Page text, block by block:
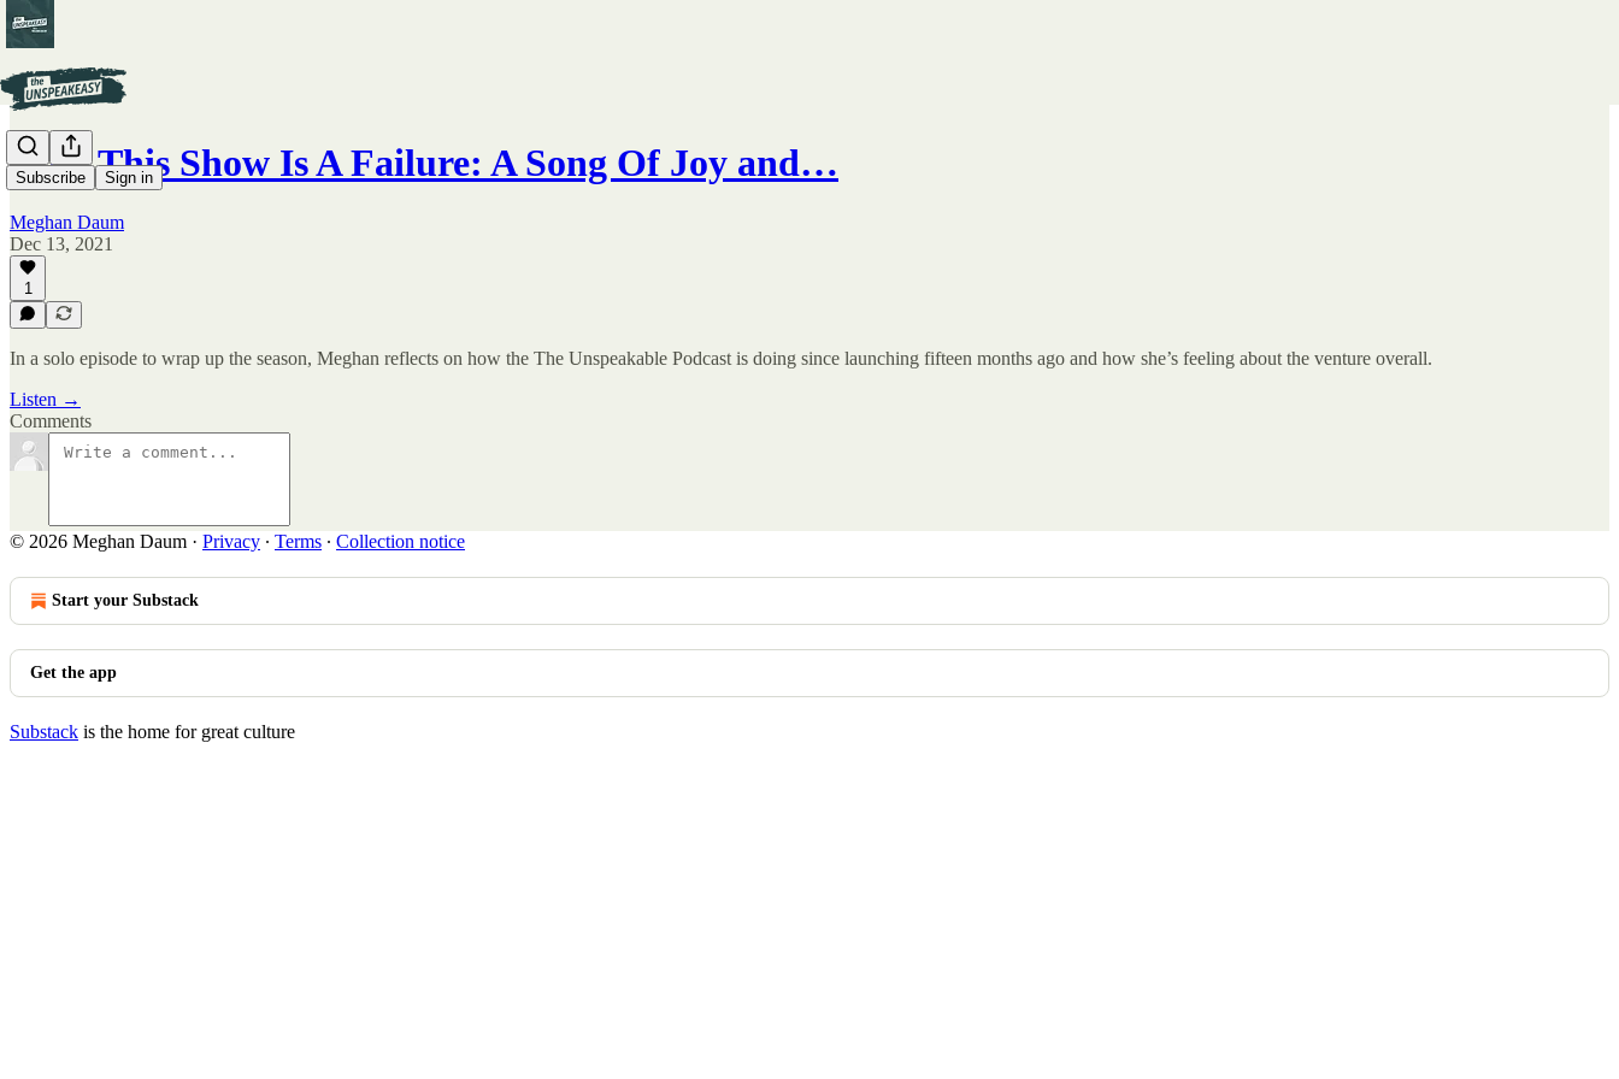
Subscribe Sign in
Why This Show Is A Failure: A Song Of Joy and…
Meghan Daum
Dec 13, 2021
1
In a solo episode to wrap up the season, Meghan reflects on how the The Unspeakable Podcast is doing since launching fifteen months ago and how she’s feeling about the venture overall.
Listen →
Comments
© 2026 Meghan Daum · Privacy ∙ Terms ∙ Collection notice
Start your Substack
Get the app
Substack is the home for great culture